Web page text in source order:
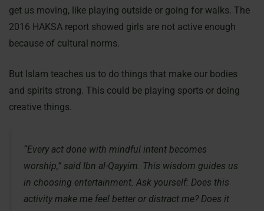
get us moving, like playing outside or going for walks. The
2016 HAKSA report showed girls are not active enough
because of cultural norms.
But Islam teaches us to do things that make our bodies
and spirits strong. This could be playing sports or doing
creative things.
“Every act done with mindful intent becomes
worship,” said Ibn al-Qayyim. This wisdom guides us
in choosing entertainment. Ask yourself: Does this
activity make me feel better or distract me? Does it